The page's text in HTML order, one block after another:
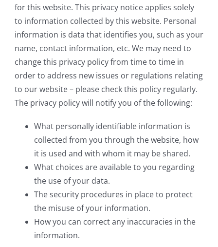
for this website. This privacy notice applies solely
to information collected by this website. Personal
information is data that identifies you, such as your
name, contact information, etc. We may need to
change this privacy policy from time to time in
order to address new issues or regulations relating
to our website – please check this policy regularly.
The privacy policy will notify you of the following:
What personally identifiable information is
collected from you through the website, how
it is used and with whom it may be shared.
What choices are available to you regarding
the use of your data.
The security procedures in place to protect
the misuse of your information.
How you can correct any inaccuracies in the
information.